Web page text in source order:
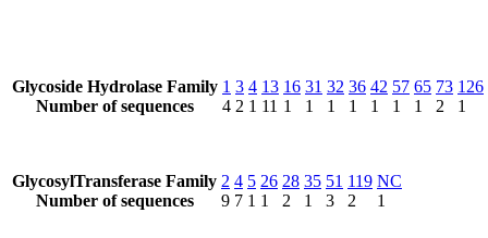
Glycoside Hydrolase Family
Number of sequences
1
4
3
2
4
1
13
11
16
1
31
1
32
1
36
1
42
1
57
1
65
1
73
2
126
1
GlycosylTransferase Family
Number of sequences
2
9
4
7
5
1
26
1
28
2
35
1
51
3
119
2
NC
1